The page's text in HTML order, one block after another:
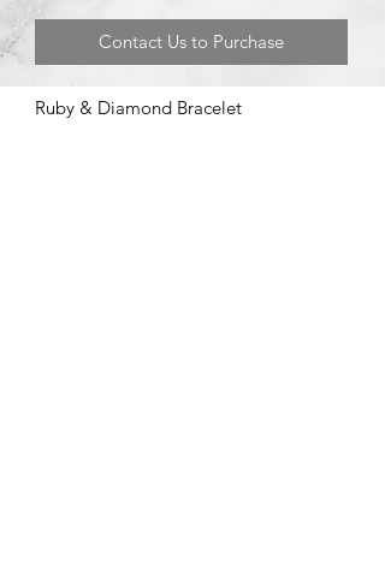
Contact Us to Purchase
Ruby & Diamond Bracelet